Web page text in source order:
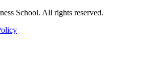
School. All rights reserved.